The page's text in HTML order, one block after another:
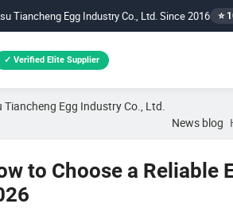
Tiancheng Egg Industry Co., Ltd. Since 2016 ⭐
✓ Verified Elite Supplier
Tiancheng Egg Industry Co., Ltd.
News blog
to Choose a Reliable